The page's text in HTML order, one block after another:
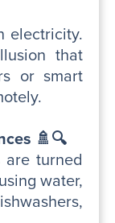
electricity.
that
or smart
🚿🔍
turned
water,